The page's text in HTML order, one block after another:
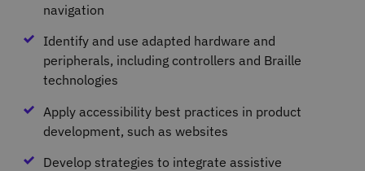
navigation
Identify and use adapted hardware and
peripherals, including controllers and Braille
technologies
Apply accessibility best practices in product
development, such as websites
Develop strategies to integrate assistive